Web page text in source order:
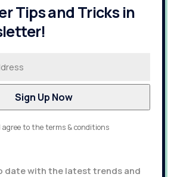
Tips and Tricks in
agree to the terms & conditions
date with the latest trends and